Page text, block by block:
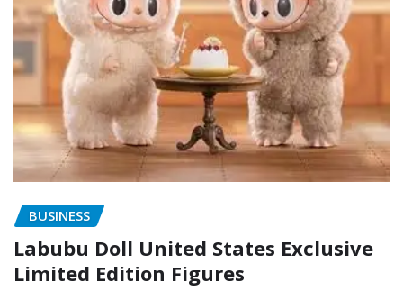
BUSINESS
Labubu Doll United States Exclusive
Limited Edition Figures